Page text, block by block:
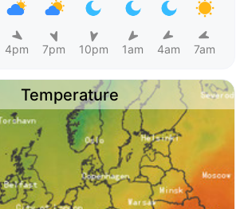
4pm 7pm 10pm 1am 4am 7am
Temperature